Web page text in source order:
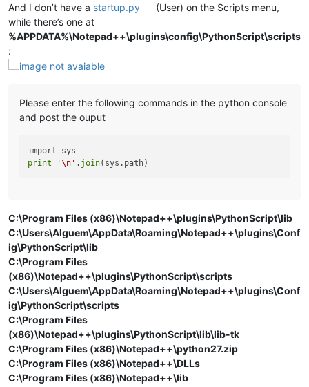
And I don’t have a startup.py
(User) on the Scripts menu,
while there’s one at
%APPDATA%\Notepad++\plugins\config\PythonScript\scripts
:
Please enter the following commands in the python console
and post the ouput
print
'\n' . join
C:\Program Files (x86)\Notepad++\plugins\PythonScript\lib
C:\Users\Alguem\AppData\Roaming\Notepad++\plugins\Conf
ig\PythonScript\lib
C:\Program Files
(x86)\Notepad++\plugins\PythonScript\scripts
C:\Users\Alguem\AppData\Roaming\Notepad++\plugins\Conf
ig\PythonScript\scripts
C:\Program Files
(x86)\Notepad++\plugins\PythonScript\lib\lib-tk
C:\Program Files (x86)\Notepad++\python27.zip
C:\Program Files (x86)\Notepad++\DLLs
C:\Program Files (x86)\Notepad++\lib